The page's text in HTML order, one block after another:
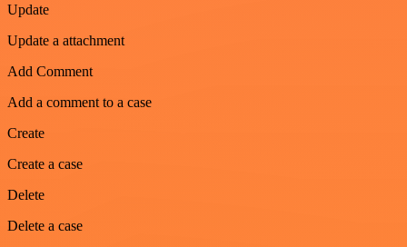
Update
Update a attachment
Add Comment
Add a comment to a case
Create
Create a case
Delete
Delete a case